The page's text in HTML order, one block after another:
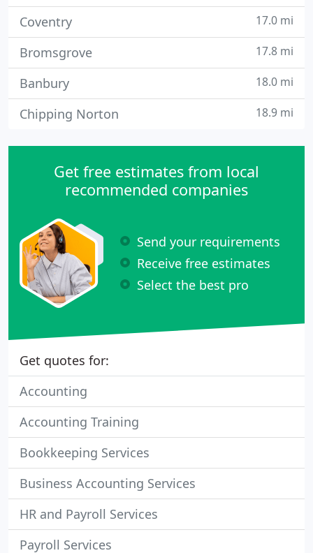
Coventry 17.0 mi
Bromsgrove 17.8 mi
Banbury 18.0 mi
Chipping Norton 18.9 mi
Get free estimates from local
recommended companies
Send your requirements
Receive free estimates
Select the best pro
Get quotes for:
Accounting
Accounting Training
Bookkeeping Services
Business Accounting Services
HR and Payroll Services
Payroll Services